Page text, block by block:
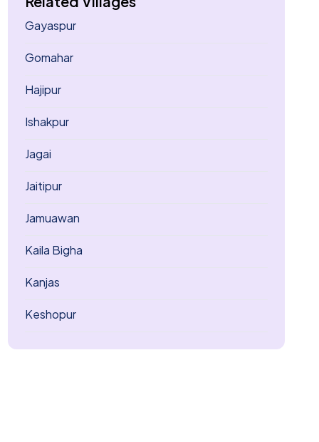
Gayaspur
Gomahar
Hajipur
Ishakpur
Jagai
Jaitipur
Jamuawan
Kaila Bigha
Kanjas
Keshopur